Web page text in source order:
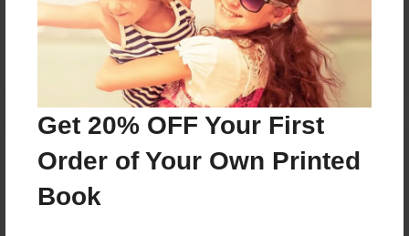
Get 20% OFF Your First
Order of Your Own Printed
Book
Reader's Comments
Log inorcreate an accountto add a comment.